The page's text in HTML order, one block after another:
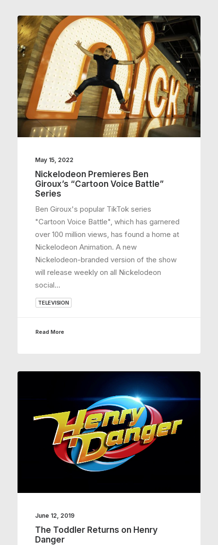
May 15, 2022
Nickelodeon Premieres Ben
Giroux’s “Cartoon Voice Battle”
Series
Ben Giroux's popular TikTok series
"Cartoon Voice Battle", which has garnered
over 100 million views, has found a home at
Nickelodeon Animation. A new
Nickelodeon-branded version of the show
will release weekly on all Nickelodeon
social…
TELEVISION
Read More
June 12, 2019
The Toddler Returns on Henry
Danger